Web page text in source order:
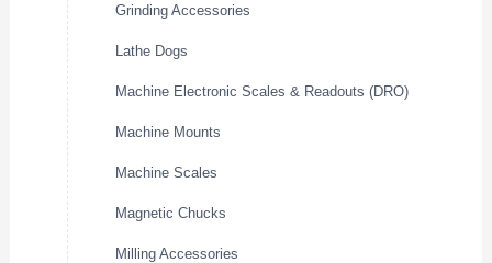
Grinding Accessories
Lathe Dogs
Machine Electronic Scales & Readouts (DRO)
Machine Mounts
Machine Scales
Magnetic Chucks
Milling Accessories